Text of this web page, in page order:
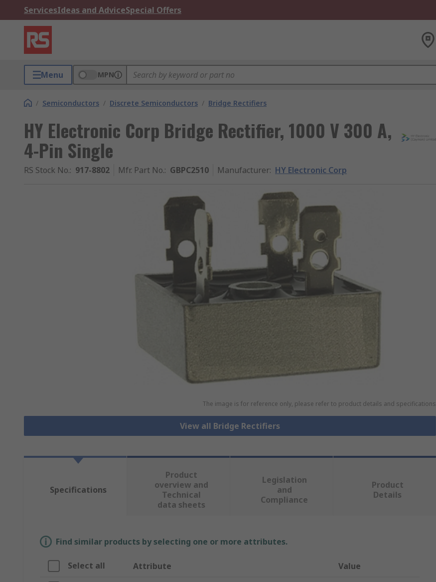
ServicesIdeas and AdviceSpecial Offers
Menu MPN
/ Semiconductors / Discrete Semiconductors / Bridge Rectifiers
HY Electronic Corp Bridge Rectifier, 1000 V 300 A,
4-Pin Single
RS Stock No.: 917-8802 Mfr. Part No.: GBPC2510 Manufacturer: HY Electronic Corp
The image is for reference only, please refer to product details and specifications
View all Bridge Rectifiers
Specifications
Product
overview and
Technical
data sheets
Legislation
and
Compliance
Product
Details
Find similar products by selecting one or more attributes.
Select all Attribute Value